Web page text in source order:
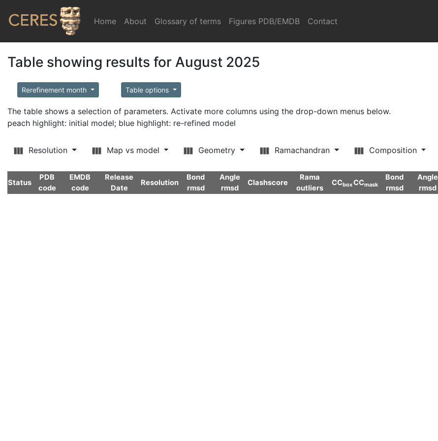
Home (current)
About Glossary of terms Figures PDB/EMDB Contact
Table showing results for August 2025
Rerefinement month Table options
The table shows a selection of parameters. Activate more columns using the drop-down menus below.
peach highlight: initial model; blue highlight: re-refined model
Resolution Map vs model Geometry Ramachandran Composition
Status
PDB
code
EMDB
code
Release
Date
Resolution
Bond
rmsd
Angle
rmsd
Clashscore
Rama
outliers
CCboxCCmask
Bond
rmsd
Angle
rmsd